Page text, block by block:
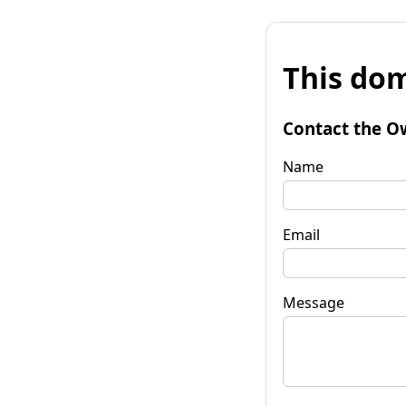
This
Contact the
Name
Email
Message